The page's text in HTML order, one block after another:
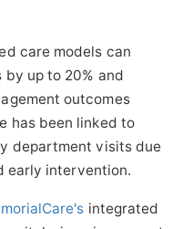
care models can
up to 20% and
outcomes
has been linked to
department visits due
early intervention.
integrated